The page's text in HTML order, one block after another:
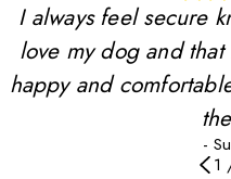
I always feel secure
love my dog and
happy and
-
1